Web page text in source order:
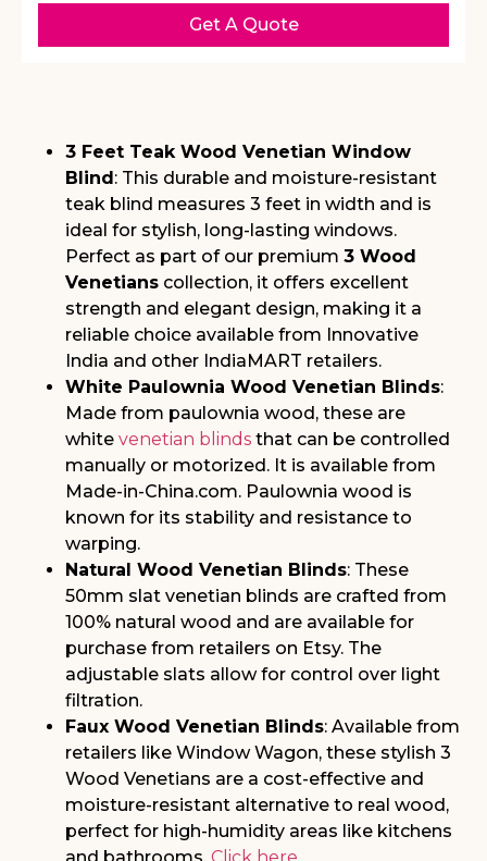
Get A Quote
3 Feet Teak Wood Venetian Window
Blind: This durable and moisture-resistant
teak blind measures 3 feet in width and is
ideal for stylish, long-lasting windows.
Perfect as part of our premium 3 Wood
Venetians collection, it offers excellent
strength and elegant design, making it a
reliable choice available from Innovative
India and other IndiaMART retailers.
White Paulownia Wood Venetian Blinds:
Made from paulownia wood, these are
white venetian blinds that can be controlled
manually or motorized. It is available from
Made-in-China.com. Paulownia wood is
known for its stability and resistance to
warping.
Natural Wood Venetian Blinds: These
50mm slat venetian blinds are crafted from
100% natural wood and are available for
purchase from retailers on Etsy. The
adjustable slats allow for control over light
filtration.
Faux Wood Venetian Blinds: Available from
retailers like Window Wagon, these stylish 3
Wood Venetians are a cost-effective and
moisture-resistant alternative to real wood,
perfect for high-humidity areas like kitchens